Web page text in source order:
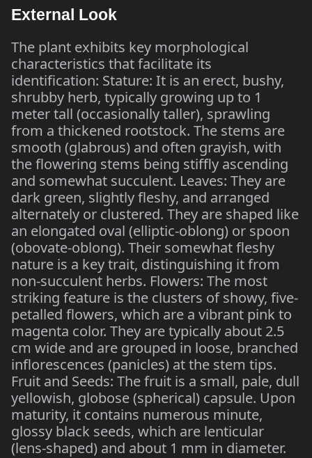
External Look
The plant exhibits key morphological
characteristics that facilitate its
identification: Stature: It is an erect, bushy,
shrubby herb, typically growing up to 1
meter tall (occasionally taller), sprawling
from a thickened rootstock. The stems are
smooth (glabrous) and often grayish, with
the flowering stems being stiffly ascending
and somewhat succulent. Leaves: They are
dark green, slightly fleshy, and arranged
alternately or clustered. They are shaped like
an elongated oval (elliptic-oblong) or spoon
(obovate-oblong). Their somewhat fleshy
nature is a key trait, distinguishing it from
non-succulent herbs. Flowers: The most
striking feature is the clusters of showy, five-
petalled flowers, which are a vibrant pink to
magenta color. They are typically about 2.5
cm wide and are grouped in loose, branched
inflorescences (panicles) at the stem tips.
Fruit and Seeds: The fruit is a small, pale, dull
yellowish, globose (spherical) capsule. Upon
maturity, it contains numerous minute,
glossy black seeds, which are lenticular
(lens-shaped) and about 1 mm in diameter.